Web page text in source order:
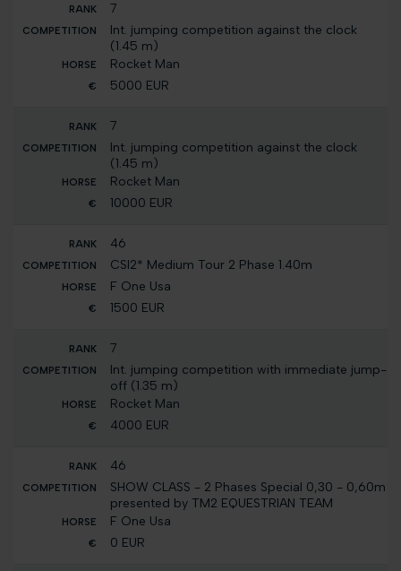
7
Int. jumping competition against the clock
(1.45 m)
Rocket Man
5000 EUR
7
Int. jumping competition against the clock
(1.45 m)
Rocket Man
10000 EUR
46
CSI2* Medium Tour 2 Phase 1.40m
F One Usa
1500 EUR
7
Int. jumping competition with immediate jump-
off (1.35 m)
Rocket Man
4000 EUR
46
SHOW CLASS - 2 Phases Special 0,30 - 0,60m
presented by TM2 EQUESTRIAN TEAM
F One Usa
0 EUR